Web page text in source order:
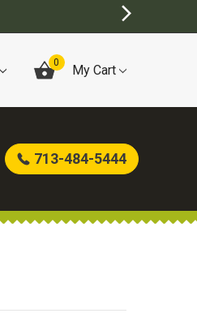
0 My Cart
713-484-5444